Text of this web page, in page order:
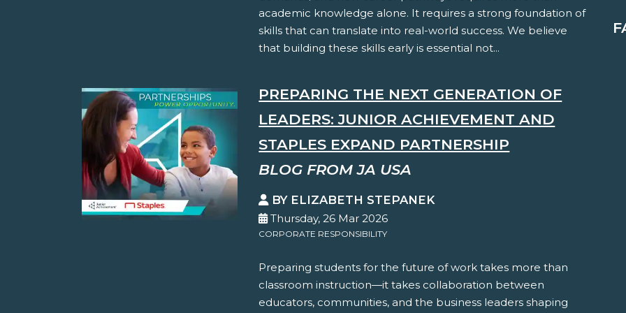
academic knowledge alone. It requires a strong foundation of
skills that can translate into real-world success. We believe
that building these skills early is essential not...
PREPARING THE NEXT GENERATION OF
LEADERS: JUNIOR ACHIEVEMENT AND
STAPLES EXPAND PARTNERSHIP
BLOG FROM JA USA
BY ELIZABETH STEPANEK
Thursday, 26 Mar 2026
CORPORATE RESPONSIBILITY
Preparing students for the future of work takes more than
classroom instruction—it takes collaboration between
educators, communities, and the business leaders shaping